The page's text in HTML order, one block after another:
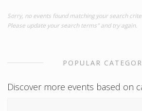
Sorry, no events found matching your search
Please update your search terms" and try again.
POPULAR
Discover more events based on